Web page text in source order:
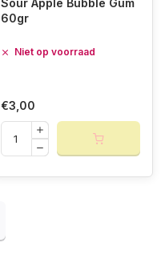
Sour Apple Bubble Gum
60gr
Niet op voorraad
€3,00